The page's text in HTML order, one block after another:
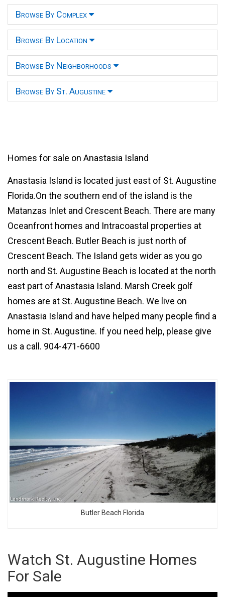
Browse By Complex
Browse By Location
Browse By Neighborhoods
Browse By St. Augustine
Homes for sale on Anastasia Island
Anastasia Island is located just east of St. Augustine
Florida.On the southern end of the island is the
Matanzas Inlet and Crescent Beach. There are many
Oceanfront homes and Intracoastal properties at
Crescent Beach. Butler Beach is just north of
Crescent Beach. The Island gets wider as you go
north and St. Augustine Beach is located at the north
east part of Anastasia Island. Marsh Creek golf
homes are at St. Augustine Beach. We live on
Anastasia Island and have helped many people find a
home in St. Augustine. If you need help, please give
us a call. 904-471-6600
Butler Beach Florida
Watch St. Augustine Homes
For Sale